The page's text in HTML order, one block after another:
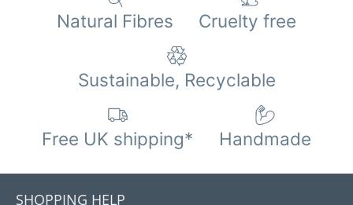
Natural Fibres Cruelty free
Sustainable, Recyclable
Free UK shipping* Handmade
SHOPPING HELP